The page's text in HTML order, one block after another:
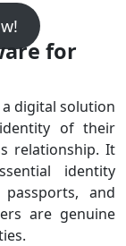
for
a digital solution
of their
relationship. It
identity
and
are genuine